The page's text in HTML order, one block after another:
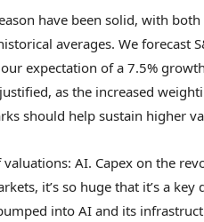
have been solid, with
averages. We forecast
expectation of a 7.5%
as the increased
should help sustain higher
AI. Capex on the
it’s so huge that it’s a key
into AI and its